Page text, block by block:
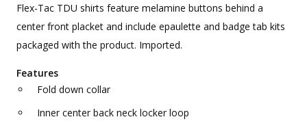
Flex-Tac TDU shirts feature melamine buttons behind a
center front placket and include epaulette and badge tab kits
packaged with the product. Imported.
Features
Fold down collar
Inner center back neck locker loop